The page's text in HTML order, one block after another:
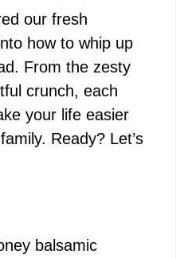
our fresh
how to whip up
From the zesty
crunch, each
your life easier
Ready? Let’s
balsamic